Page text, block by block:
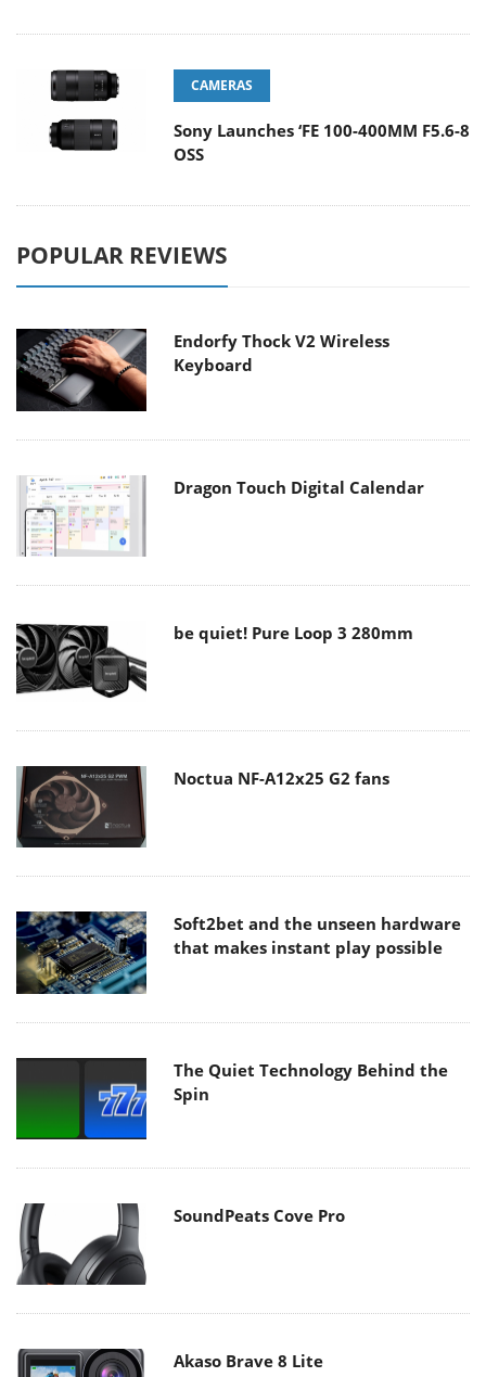
CAMERAS
Sony Launches ‘FE 100-400MM F5.6-8
OSS
POPULAR REVIEWS
Endorfy Thock V2 Wireless
Keyboard
Dragon Touch Digital Calendar
be quiet! Pure Loop 3 280mm
Noctua NF-A12x25 G2 fans
Soft2bet and the unseen hardware
that makes instant play possible
The Quiet Technology Behind the
Spin
SoundPeats Cove Pro
Akaso Brave 8 Lite